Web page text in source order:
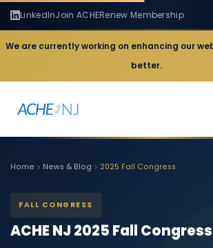
LinkedInJoin ACHERenew Membership
We are currently working on enhancing our
better.
Home News & Blog 2025 Fall Congress
FALL CONGRESS
ACHE NJ 2025 Fall Congress